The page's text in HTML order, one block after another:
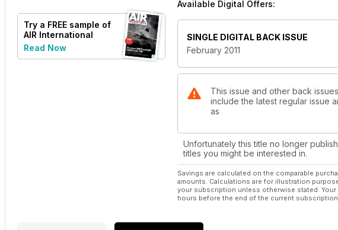
Try a FREE sample of
AIR International
Read Now
Available Digital Offers:
SINGLE DIGITAL BACK ISSUE
February 2011
This issue and other back
include the latest regular issue
as
Unfortunately this title no longer
titles you might be interested in.
Savings are calculated on the comparable
amounts. Calculations are for illustration
your subscription unless otherwise stated.
hours before the end of the current